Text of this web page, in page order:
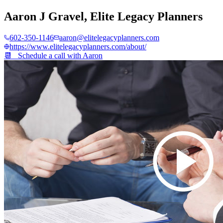
Aaron J Gravel, Elite Legacy Planners
602-350-1146
aaron@elitelegacyplanners.com
https://www.elitelegacyplanners.com/about/
📆 Schedule a call with Aaron